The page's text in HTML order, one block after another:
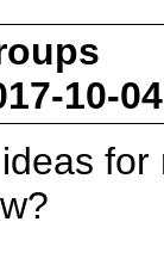
10-